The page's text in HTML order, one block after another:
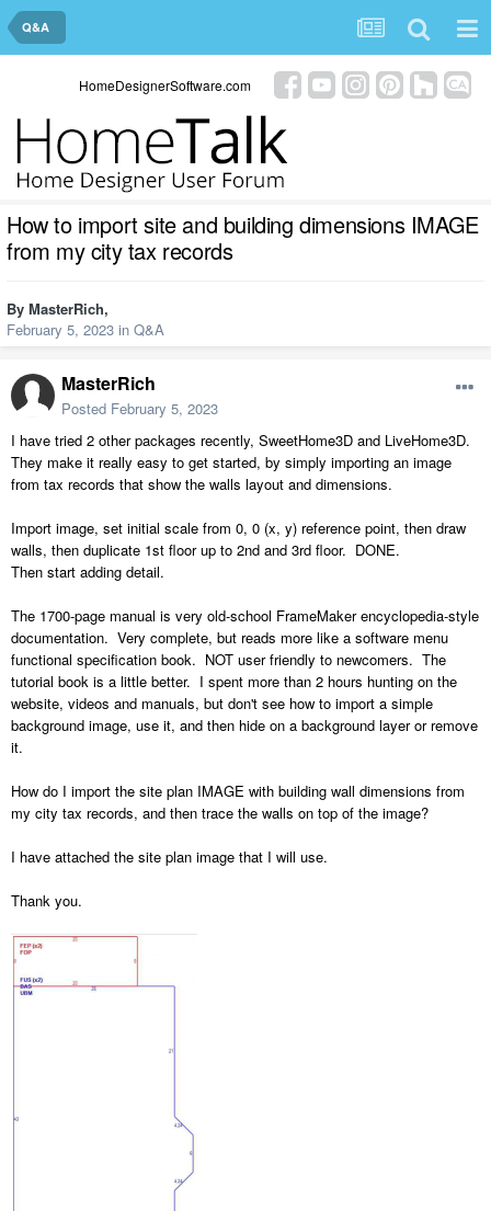
Q&A
HomeDesignerSoftware.com
How to import site and building dimensions IMAGE
from my city tax records
By MasterRich,
February 5, 2023 in Q&A
MasterRich
Posted February 5, 2023
I have tried 2 other packages recently, SweetHome3D and LiveHome3D.
They make it really easy to get started, by simply importing an image
from tax records that show the walls layout and dimensions.
Import image, set initial scale from 0, 0 (x, y) reference point, then draw
walls, then duplicate 1st floor up to 2nd and 3rd floor. DONE.
Then start adding detail.
The 1700-page manual is very old-school FrameMaker encyclopedia-style
documentation. Very complete, but reads more like a software menu
functional specification book. NOT user friendly to newcomers. The
tutorial book is a little better. I spent more than 2 hours hunting on the
website, videos and manuals, but don't see how to import a simple
background image, use it, and then hide on a background layer or remove
it.
How do I import the site plan IMAGE with building wall dimensions from
my city tax records, and then trace the walls on top of the image?
I have attached the site plan image that I will use.
Thank you.